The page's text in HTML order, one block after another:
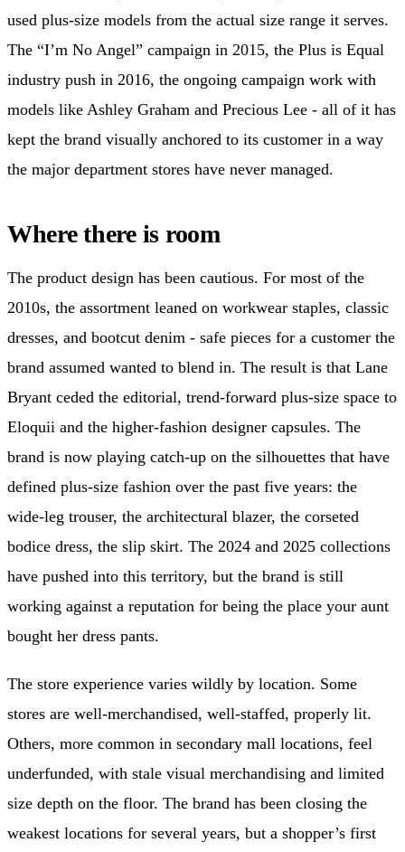
used plus-size models from the actual size range it serves.
The “I’m No Angel” campaign in 2015, the Plus is Equal
industry push in 2016, the ongoing campaign work with
models like Ashley Graham and Precious Lee - all of it has
kept the brand visually anchored to its customer in a way
the major department stores have never managed.
Where there is room
The product design has been cautious. For most of the
2010s, the assortment leaned on workwear staples, classic
dresses, and bootcut denim - safe pieces for a customer the
brand assumed wanted to blend in. The result is that Lane
Bryant ceded the editorial, trend-forward plus-size space to
Eloquii and the higher-fashion designer capsules. The
brand is now playing catch-up on the silhouettes that have
defined plus-size fashion over the past five years: the
wide-leg trouser, the architectural blazer, the corseted
bodice dress, the slip skirt. The 2024 and 2025 collections
have pushed into this territory, but the brand is still
working against a reputation for being the place your aunt
bought her dress pants.
The store experience varies wildly by location. Some
stores are well-merchandised, well-staffed, properly lit.
Others, more common in secondary mall locations, feel
underfunded, with stale visual merchandising and limited
size depth on the floor. The brand has been closing the
weakest locations for several years, but a shopper’s first